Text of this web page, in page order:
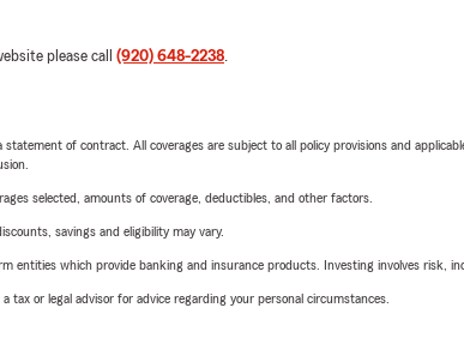
please call (920) 648-2238.
of contract. All coverages are subject to all policy provisions and
selected, amounts of coverage, deductibles, and other factors.
savings and eligibility may vary.
entities which provide banking and insurance products. Investing involves risk,
tax or legal advisor for advice regarding your personal circumstances.